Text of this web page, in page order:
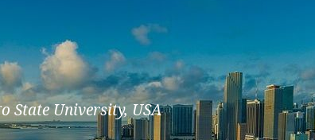
State University, USA